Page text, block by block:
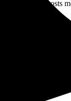
citation costs
lower than
services on